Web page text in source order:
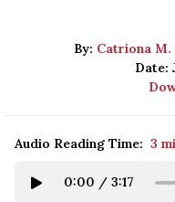
By: Catriona
Date:
Audio Reading Time: 3
0:00 / 3:17